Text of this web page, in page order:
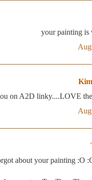
your painting is
on A2D linky....LOVE
about your painting :O